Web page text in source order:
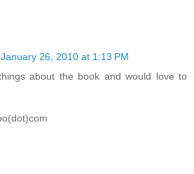
January 26, 2010 at 1:13 PM
about the book and would love to